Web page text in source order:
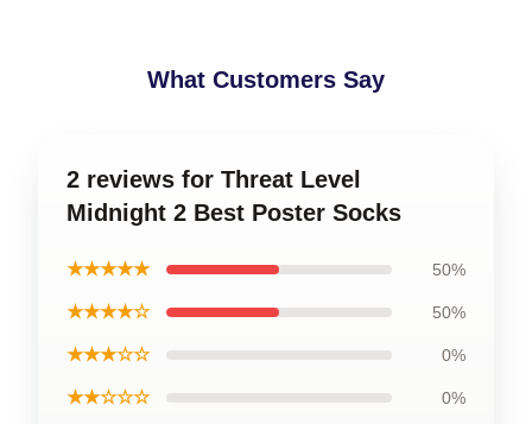
What Customers Say
2 reviews for Threat Level
Midnight 2 Best Poster Socks
★★★★★ 50%
★★★★☆ 50%
★★★☆☆ 0%
★★☆☆☆ 0%